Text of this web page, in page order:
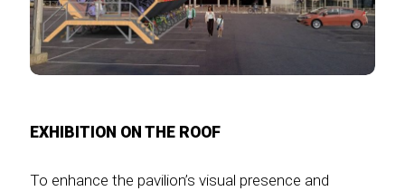
EXHIBITION ON THE ROOF
To enhance the pavilion’s visual presence and